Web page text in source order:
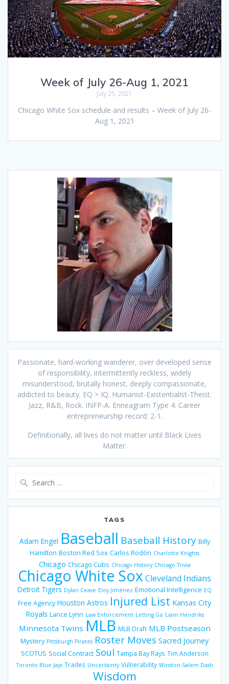
Week of July 26-Aug 1, 2021
July 25, 2021
Chicago White Sox schedule and results – Week of July 26-
Aug 1, 2021
Passionate, hard-working wanderer, over developed sense
of responsibility, intermittently reckless, widely
misunderstood, brutally honest, deeply compassionate,
addicted to beauty. EQ > IQ. Humanist-Existentialist-Theist.
Jazz, R&B, Rock. INFP-A. Enneagram Type 4. Career
entrepreneurship record: 2-1.
Definitionally, all lives do not matter until Black Lives
Matter.
TAGS
Adam Engel Baseball Baseball History Billy
Hamilton Boston Red Sox Carlos Rodón Charlotte Knights
Chicago Chicago Cubs Chicago History Chicago Trivia
Chicago White Sox Cleveland Indians
Detroit Tigers Dylan Cease Eloy Jiménez Emotional Intelligence EQ
Free Agency Houston Astros Injured List Kansas City
Royals Lance Lynn Law Enforcement Letting Go Liam Hendriks
Minnesota Twins MLB MLB Draft MLB Postseason
Mystery Pittsburgh Pirates Roster Moves Sacred Journey
SCOTUS Social Contract Soul Tampa Bay Rays Tim Anderson
Toronto Blue Jays Trades Uncertainty Vulnerability Winston-Salem Dash
Wisdom